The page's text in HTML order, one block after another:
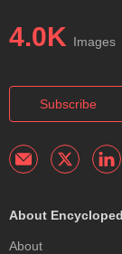
4.0K Images
Subscribe
About
About